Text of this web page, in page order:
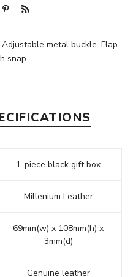
metal buckle. Flap
snap.
1-piece black gift box
Millenium Leather
69mm(w) x 108mm(h) x
3mm(d)
Genuine leather